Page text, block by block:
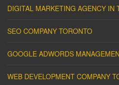
DIGITAL MARKETING AGENCY IN
SEO COMPANY TORONTO
GOOGLE ADWORDS
WEB DEVELOPMENT COMPANY